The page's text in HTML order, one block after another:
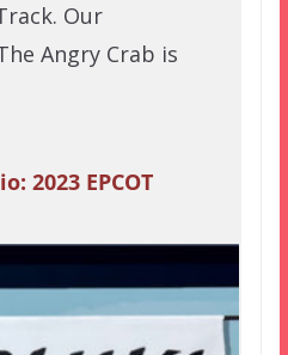
Our
Angry Crab is
2023 EPCOT